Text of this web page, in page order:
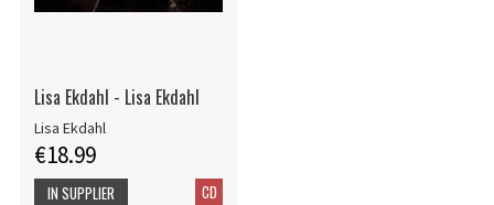
Lisa Ekdahl - Lisa Ekdahl
Lisa Ekdahl
€18.99
CD
IN SUPPLIER